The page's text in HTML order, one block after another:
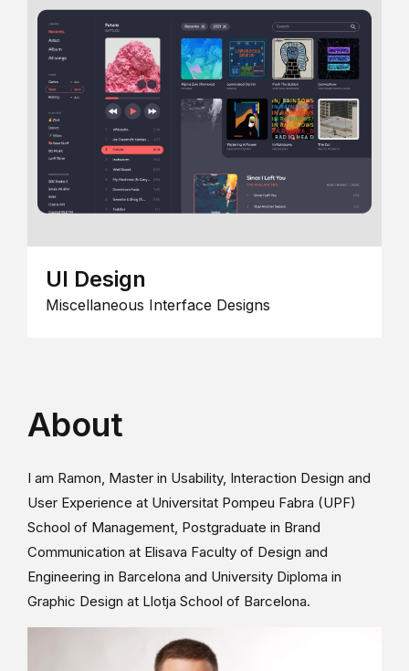
UI Design
Miscellaneous Interface Designs
About
I am Ramon, Master in Usability, Interaction Design and
User Experience at Universitat Pompeu Fabra (UPF)
School of Management, Postgraduate in Brand
Communication at Elisava Faculty of Design and
Engineering in Barcelona and University Diploma in
Graphic Design at Llotja School of Barcelona.